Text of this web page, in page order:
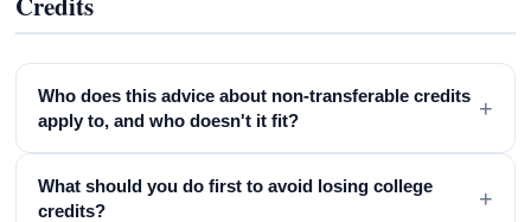
Who does this advice about non-transferable credits
apply to, and who doesn't it fit?
+
What should you do first to avoid losing college
credits?
+